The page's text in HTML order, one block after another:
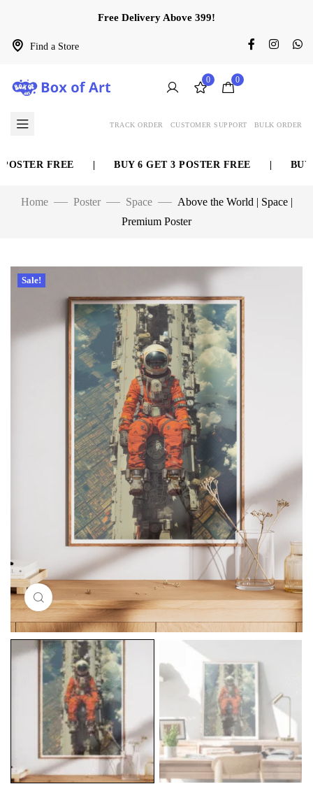
Find a Store
Free Delivery Above 399!
0 0
TRACK ORDER CUSTOMER SUPPORT BULK ORDER
FREE BUY 6 GET 3 POSTER FREE BUY 8
Home Poster Space
Above the World | Space |
Premium Poster
Sale!
Click to enlarge